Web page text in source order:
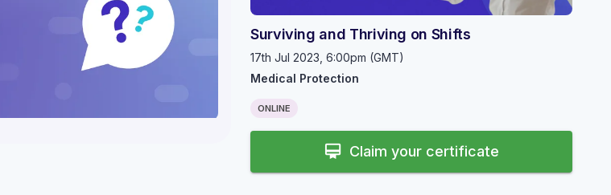
Surviving and Thriving on Shifts
17th Jul 2023, 6:00pm (GMT)
Medical Protection
ONLINE
card_membership Claim your certificate